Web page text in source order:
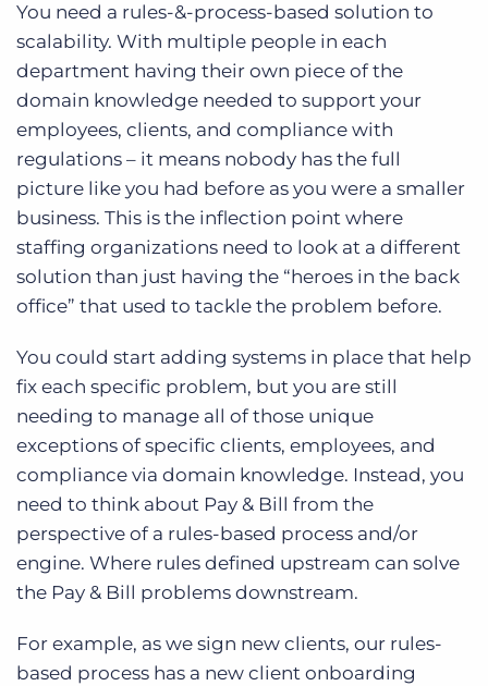
You need a rules-&-process-based solution to
scalability. With multiple people in each
department having their own piece of the
domain knowledge needed to support your
employees, clients, and compliance with
regulations – it means nobody has the full
picture like you had before as you were a smaller
business. This is the inflection point where
staffing organizations need to look at a different
solution than just having the “heroes in the back
office” that used to tackle the problem before.
You could start adding systems in place that help
fix each specific problem, but you are still
needing to manage all of those unique
exceptions of specific clients, employees, and
compliance via domain knowledge. Instead, you
need to think about Pay & Bill from the
perspective of a rules-based process and/or
engine. Where rules defined upstream can solve
the Pay & Bill problems downstream.
For example, as we sign new clients, our rules-
based process has a new client onboarding